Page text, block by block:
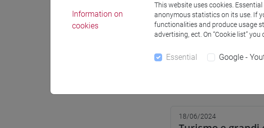
Notices
18/06/2024
Information on
cookies
This website uses cookies.
anonymous statistics on its use. If
functionalities and produce usage
advertising, ect. On “Cookie list”
Essential Google -